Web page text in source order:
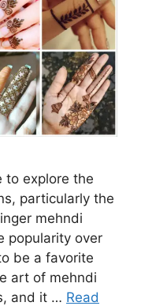
to explore the
particularly the
mehndi
popularity over
be a favorite
art of mehndi
and it … Read